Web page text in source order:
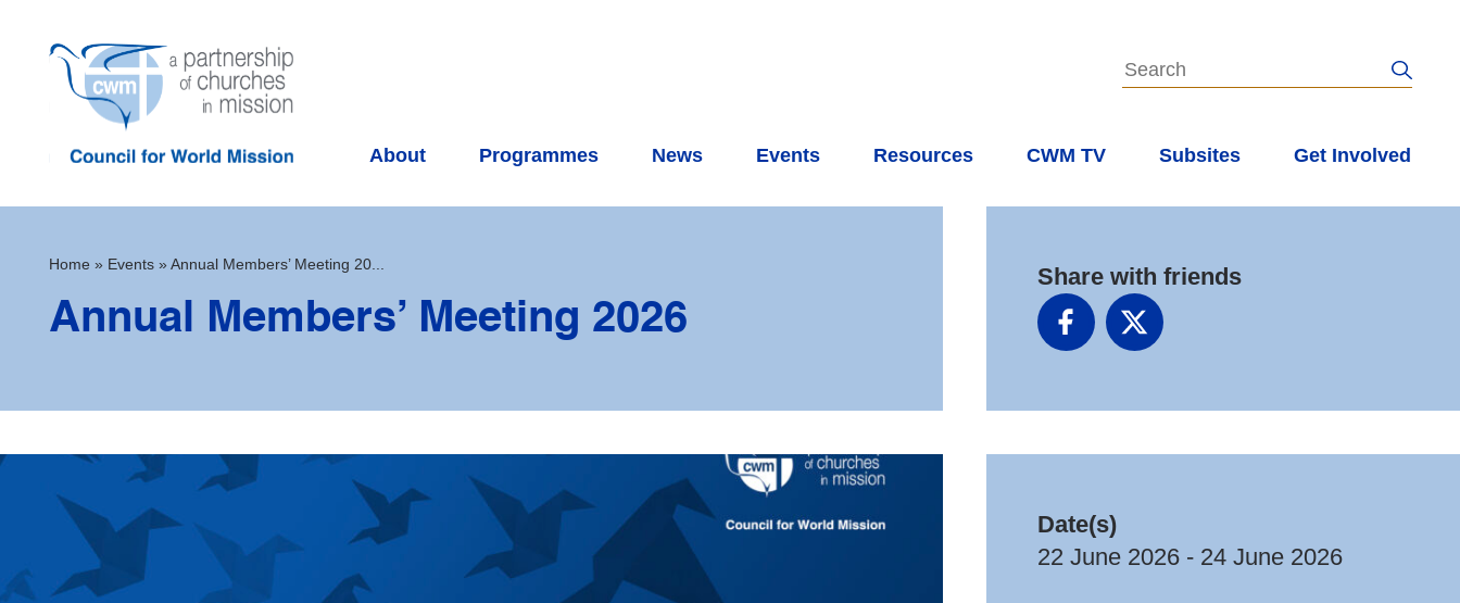
About Programmes News Events Resources CWM TV Subsites Get Involved
Home » Events»Annual Members’ Meeting 20...
Annual Members’ Meeting 2026
Share with friends
Facebook
Date(s)
22 June 2026 - 24 June 2026